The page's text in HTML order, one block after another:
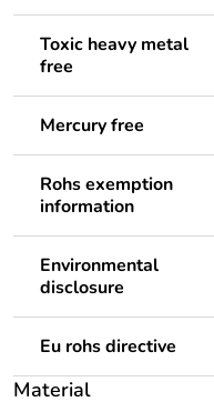
Toxic heavy metal
free
Mercury free
Rohs exemption
information
Environmental
disclosure
Eu rohs directive
Material